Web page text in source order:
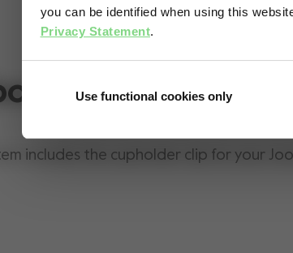
you can be identified when using this
Privacy Statement.
Use functional cookies only
includes the cupholder clip for your